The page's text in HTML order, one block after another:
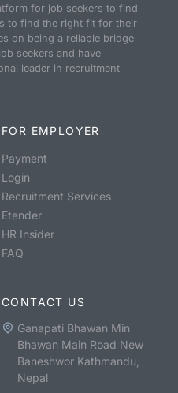
for job seekers to find
to find the right fit for their
on being a reliable bridge
seekers and have
leader in recruitment
FOR EMPLOYER
Payment
Login
Recruitment Services
Etender
HR Insider
FAQ
CONTACT US
Ganapati Bhawan Min
Bhawan Main Road New
Baneshwor Kathmandu,
Nepal